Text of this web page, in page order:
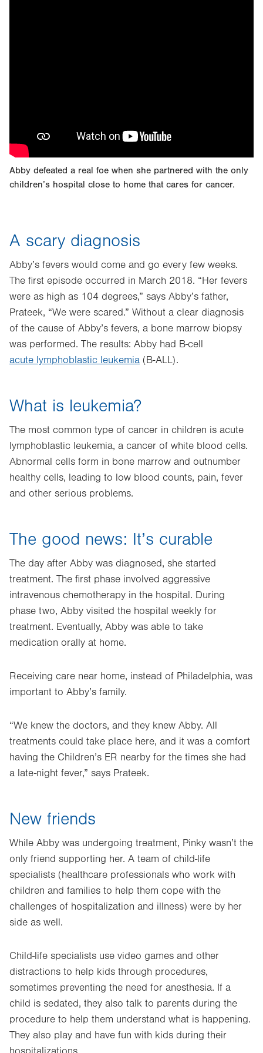
Abby defeated a real foe when she partnered with the only
children’s hospital close to home that cares for cancer.
A scary diagnosis
Abby’s fevers would come and go every few weeks.
The first episode occurred in March 2018. “Her fevers
were as high as 104 degrees,” says Abby’s father,
Prateek, “We were scared.” Without a clear diagnosis
of the cause of Abby’s fevers, a bone marrow biopsy
was performed. The results: Abby had B-cell
acute lymphoblastic leukemia (B-ALL).
What is leukemia?
The most common type of cancer in children is acute
lymphoblastic leukemia, a cancer of white blood cells.
Abnormal cells form in bone marrow and outnumber
healthy cells, leading to low blood counts, pain, fever
and other serious problems.
The good news: It’s curable
The day after Abby was diagnosed, she started
treatment. The first phase involved aggressive
intravenous chemotherapy in the hospital. During
phase two, Abby visited the hospital weekly for
treatment. Eventually, Abby was able to take
medication orally at home.
Receiving care near home, instead of Philadelphia, was
important to Abby’s family.
“We knew the doctors, and they knew Abby. All
treatments could take place here, and it was a comfort
having the Children’s ER nearby for the times she had
a late-night fever,” says Prateek.
New friends
While Abby was undergoing treatment, Pinky wasn’t the
only friend supporting her. A team of child-life
specialists (healthcare professionals who work with
children and families to help them cope with the
challenges of hospitalization and illness) were by her
side as well.
Child-life specialists use video games and other
distractions to help kids through procedures,
sometimes preventing the need for anesthesia. If a
child is sedated, they also talk to parents during the
procedure to help them understand what is happening.
They also play and have fun with kids during their